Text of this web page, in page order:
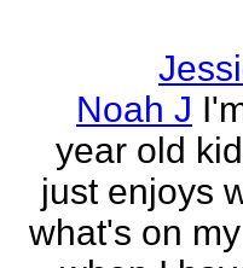
Noah J
year old
just enjoys
what's on